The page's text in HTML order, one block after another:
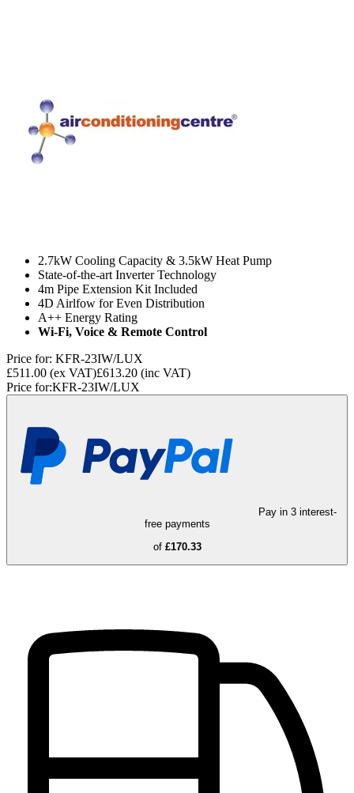
2.7kW Cooling Capacity & 3.5kW Heat Pump
State-of-the-art Inverter Technology
4m Pipe Extension Kit Included
4D Airlfow for Even Distribution
A++ Energy Rating
Wi-Fi, Voice & Remote Control
Price for: KFR-23IW/LUX
£511.00 (ex VAT)£613.20 (inc VAT)
Price for:KFR-23IW/LUX
Pay in 3 interest-
free payments
of £170.33